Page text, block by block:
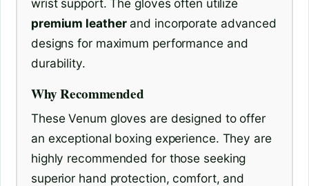
premium leatherand incorporate advanced
designs for maximum performance and
durability.
Why Recommended
These Venum gloves are designed to offer
an exceptional boxing experience. They are
highly recommended for those seeking
superior hand protection, comfort, and